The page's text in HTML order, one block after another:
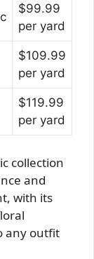
$99.99
per yard
$109.99
per yard
$119.99
per yard
collection
and
with its
any outfit